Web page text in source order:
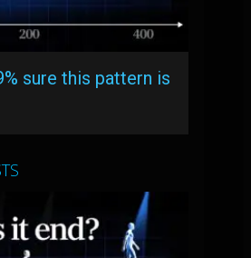
sure this pattern is